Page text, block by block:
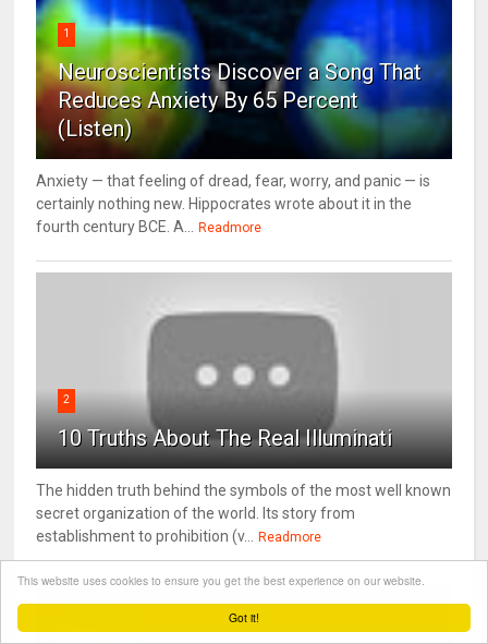
Got it!
This website uses cookies to ensure you get the best experience on our website.
1
Neuroscientists Discover a Song That
Reduces Anxiety By 65 Percent
(Listen)
Anxiety — that feeling of dread, fear, worry, and panic — is
certainly nothing new. Hippocrates wrote about it in the
fourth century BCE. A...
Readmore
2
10 Truths About The Real Illuminati
The hidden truth behind the symbols of the most well known
secret organization of the world. Its story from
establishment to prohibition (v...
Readmore